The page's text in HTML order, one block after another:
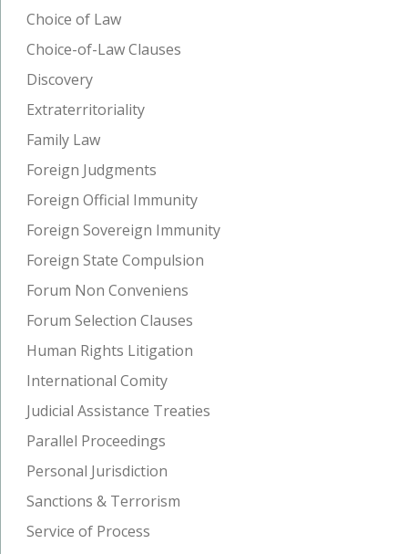
Choice of Law
Choice-of-Law Clauses
Discovery
Extraterritoriality
Family Law
Foreign Judgments
Foreign Official Immunity
Foreign Sovereign Immunity
Foreign State Compulsion
Forum Non Conveniens
Forum Selection Clauses
Human Rights Litigation
International Comity
Judicial Assistance Treaties
Parallel Proceedings
Personal Jurisdiction
Sanctions & Terrorism
Service of Process